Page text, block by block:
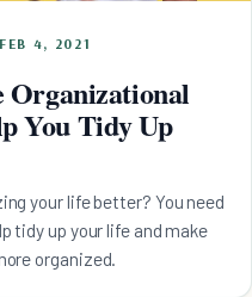
4, 2021
You Tidy Up
your life better? You need
tidy up your life and make
organized.